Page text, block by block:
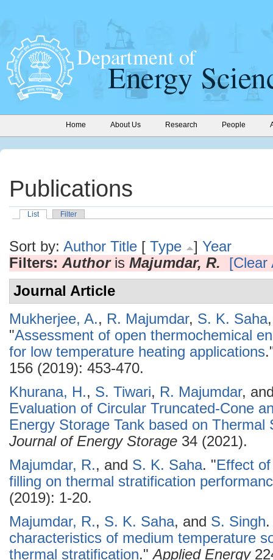
Home About Us Research People
Publications
List Filter
Sort by: Author Title [ Type ] Year
Filters: Authoris Majumdar, R.
[Clear
Journal Article
Mukherjee, A., R. Majumdar, S. K. Saha
"Assessment of open thermochemical
for low temperature heating applications
156 (2019): 453-470.
Khurana, H., S. Tiwari, R. Majumdar,
Evaluation of Circular Truncated-Cone
Energy Storage Tank based on
Journal of Energy Storage 34 (2021).
Majumdar, R., and S. K. Saha. "Effect
filling on thermal stratification
(2019): 1-20.
Majumdar, R., S. K. Saha, and S. Singh.
characteristics of medium temperature
thermal stratification."Applied Energy